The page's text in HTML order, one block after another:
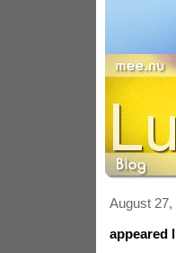
August 27,
appeared